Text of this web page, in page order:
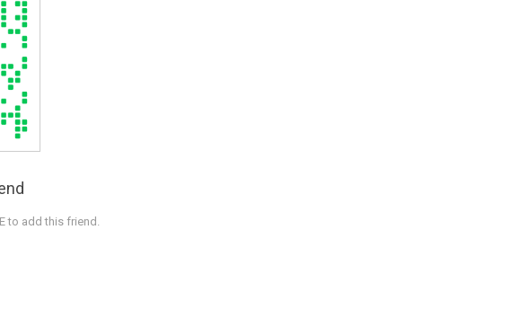
to add this friend.